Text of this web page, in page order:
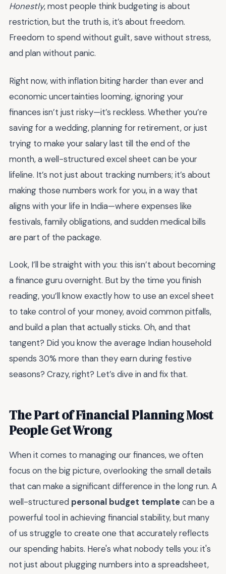
Honestly, most people think budgeting is about
restriction, but the truth is, it’s about freedom.
Freedom to spend without guilt, save without stress,
and plan without panic.
Right now, with inflation biting harder than ever and
economic uncertainties looming, ignoring your
finances isn’t just risky—it’s reckless. Whether you’re
saving for a wedding, planning for retirement, or just
trying to make your salary last till the end of the
month, a well-structured excel sheet can be your
lifeline. It’s not just about tracking numbers; it’s about
making those numbers work for you, in a way that
aligns with your life in India—where expenses like
festivals, family obligations, and sudden medical bills
are part of the package.
Look, I’ll be straight with you: this isn’t about becoming
a finance guru overnight. But by the time you finish
reading, you’ll know exactly how to use an excel sheet
to take control of your money, avoid common pitfalls,
and build a plan that actually sticks. Oh, and that
tangent? Did you know the average Indian household
spends 30% more than they earn during festive
seasons? Crazy, right? Let’s dive in and fix that.
The Part of Financial Planning Most
People Get Wrong
When it comes to managing our finances, we often
focus on the big picture, overlooking the small details
that can make a significant difference in the long run. A
well-structured personal budget templatecan be a
powerful tool in achieving financial stability, but many
of us struggle to create one that accurately reflects
our spending habits. Here's what nobody tells you: it's
not just about plugging numbers into a spreadsheet,